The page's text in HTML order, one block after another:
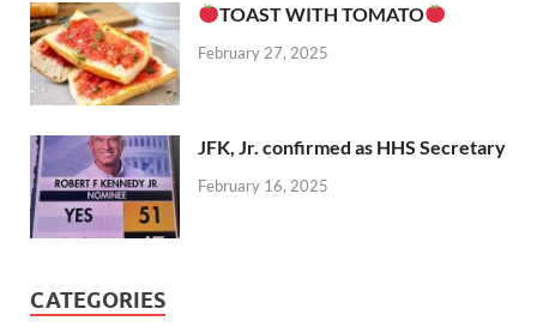
TOAST WITH TOMATO
February 27, 2025
JFK, Jr. confirmed as HHS Secretary
February 16, 2025
CATEGORIES